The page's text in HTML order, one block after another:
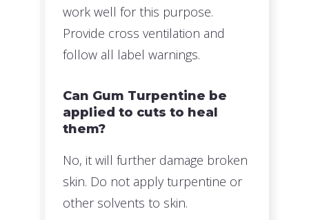
work well for this purpose.
Provide cross ventilation and
follow all label warnings.
Can Gum Turpentine be
applied to cuts to heal
them?
No, it will further damage broken
skin. Do not apply turpentine or
other solvents to skin.